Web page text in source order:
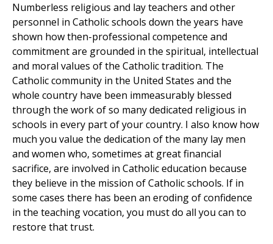
Numberless religious and lay teachers and other
personnel in Catholic schools down the years have
shown how then-professional competence and
commitment are grounded in the spiritual, intellectual
and moral values of the Catholic tradition. The
Catholic community in the United States and the
whole country have been immeasurably blessed
through the work of so many dedicated religious in
schools in every part of your country. I also know how
much you value the dedication of the many lay men
and women who, sometimes at great financial
sacrifice, are involved in Catholic education because
they believe in the mission of Catholic schools. If in
some cases there has been an eroding of confidence
in the teaching vocation, you must do all you can to
restore that trust.